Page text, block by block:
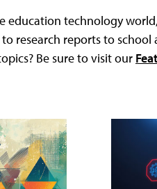
education technology
research reports to
Be sure to visit our